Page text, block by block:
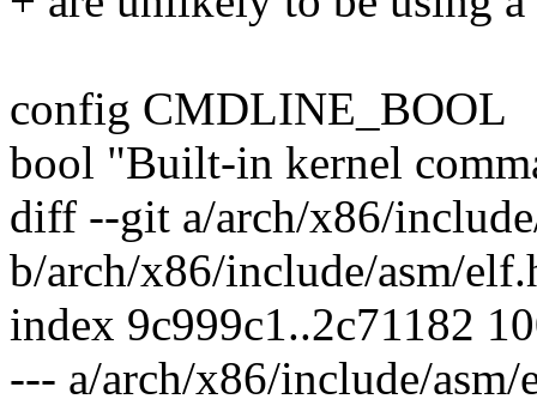
config CMDLINE_BOOL
bool "Built-in kernel
diff --git a/arch/x86/
b/arch/x86/include/asm/
index 9c999c1..2c71182
--- a/arch/x86/include/asm/